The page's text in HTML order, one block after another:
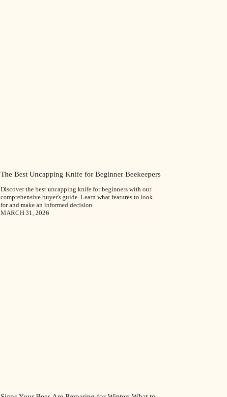
The Best Uncapping Knife for Beginner Beekeepers
Discover the best uncapping knife for beginners with our
comprehensive buyer's guide. Learn what features to look
for and make an informed decision.
MARCH 31, 2026